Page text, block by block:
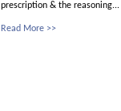
prescription & the reasoning...
Read More >>